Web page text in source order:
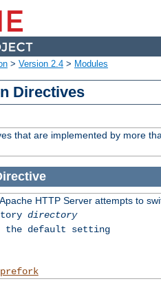
> Version 2.4 > Modules
Directives
that are implemented by more
HTTP Server attempts to
directory
the default setting
prefork